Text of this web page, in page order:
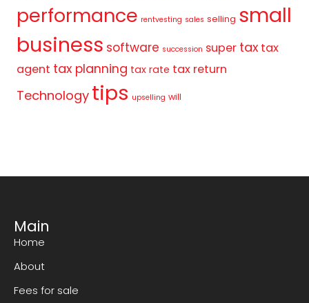
performance rentvesting sales selling small
business software succession super tax tax
agent tax planning tax rate tax return
Technology tips upselling will
Main
Home
About
Fees for sale